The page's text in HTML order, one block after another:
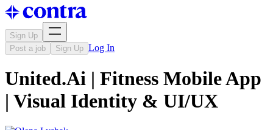
Sign Up
Post a job
Sign Up Log In
United.Ai | Fitness Mobile App
| Visual Identity & UI/UX